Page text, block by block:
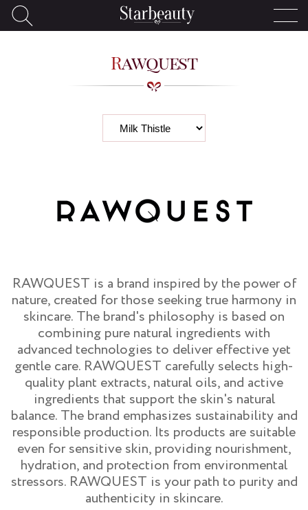
Rawquest
RAWQUEST is a brand inspired by the power of
nature, created for those seeking true harmony in
skincare. The brand's philosophy is based on
combining pure natural ingredients with
advanced technologies to deliver effective yet
gentle care. RAWQUEST carefully selects high-
quality plant extracts, natural oils, and active
ingredients that support the skin's natural
balance. The brand emphasizes sustainability and
responsible production. Its products are suitable
even for sensitive skin, providing nourishment,
hydration, and protection from environmental
stressors. RAWQUEST is your path to purity and
authenticity in skincare.